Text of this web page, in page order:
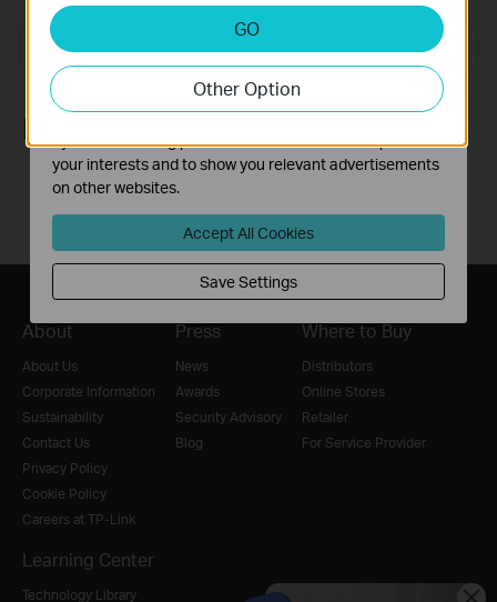
Email Address Sign Up
Follow Us
About
About Us
Corporate Information
Sustainability
Contact Us
Privacy Policy
Cookie Policy
Careers at TP-Link
Press
News
Awards
Security Advisory
Blog
Where to Buy
Distributors
Online Stores
Retailer
For Service Provider
Learning Center
Technology Library
GO
Other Option
Analysis and Marketing Cookies
Analysis cookies enable us to analyze your activities on
our website in order to improve and adapt the
functionality of our website.
The marketing cookies can be set through our website
by our advertising partners in order to create a profile of
your interests and to show you relevant advertisements
on other websites.
Accept All Cookies
Save Settings